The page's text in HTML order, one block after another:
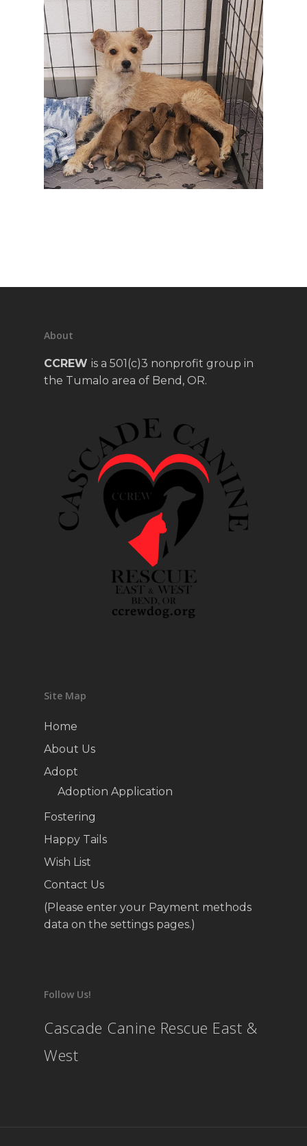
About
CCREW is a 501(c)3 nonprofit group in
the Tumalo area of Bend, OR.
Site Map
Home
About Us
Adopt
Adoption Application
Fostering
Happy Tails
Wish List
Contact Us
(Please enter your Payment methods
data on the settings pages.)
Follow Us!
Cascade Canine Rescue East &
West